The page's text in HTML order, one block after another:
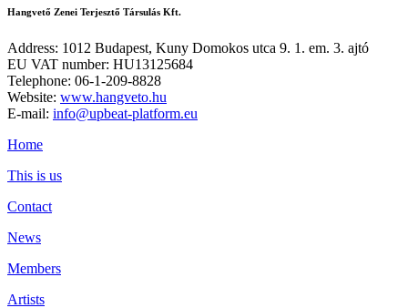
Hangvető Zenei Terjesztő Társulás Kft.
Address: 1012 Budapest, Kuny Domokos utca 9. 1. em. 3. ajtó
EU VAT number: HU13125684
Telephone: 06-1-209-8828
Website: www.hangveto.hu
E-mail: info@upbeat-platform.eu
Home
This is us
Contact
News
Members
Artists